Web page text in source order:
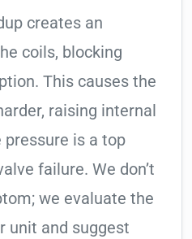
creates an
coils, blocking
This causes the
raising internal
pressure is a top
failure. We don’t
we evaluate the
unit and suggest